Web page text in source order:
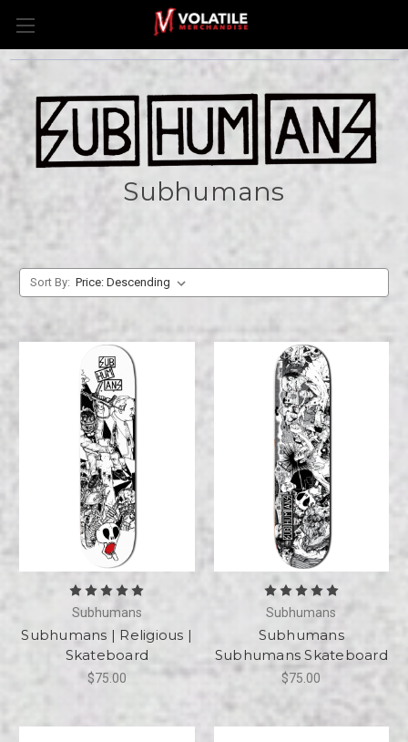
Subhumans
Sort By:
Subhumans
Subhumans | Religious |
Skateboard
$75.00
Subhumans
Subhumans
Subhumans Skateboard
$75.00